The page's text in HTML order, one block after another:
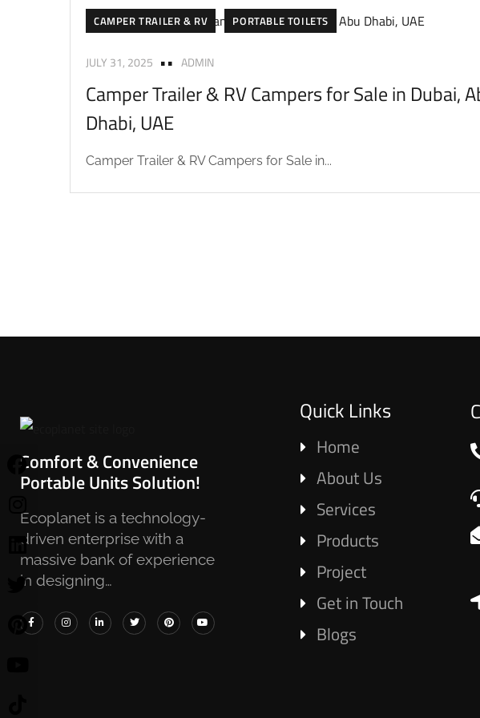
CAMPER TRAILER & RV PORTABLE TOILETS
JULY 31, 2025 ADMIN
Camper Trailer & RV Campers for Sale in Dubai,
Dhabi, UAE
Camper Trailer & RV Campers for Sale in...
Comfort & Convenience
Portable Units Solution!
Ecoplanet is a technology-
driven enterprise with a
massive bank of experience
in designing…
Quick Links
Home
About Us
Services
Products
Project
Get in Touch
Blogs